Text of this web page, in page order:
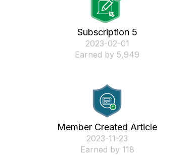
Subscription 5
‎2023-02-01
Earned by 5,949
Member Created Article
‎2023-11-23
Earned by 118